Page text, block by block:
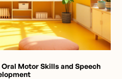
Motor Skills and Speech